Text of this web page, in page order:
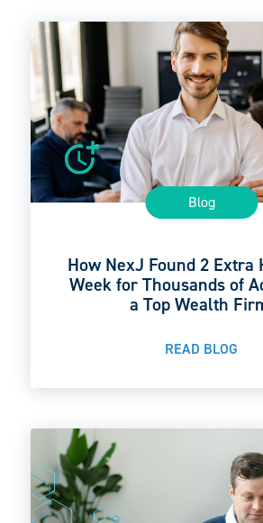
Blog
How NexJ Found 2 Extra
Week for Thousands of
a Top Wealth
READ BLOG